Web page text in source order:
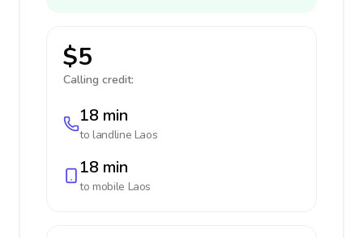
$5
Calling credit:
18 min
to landline Laos
18 min
to mobile Laos